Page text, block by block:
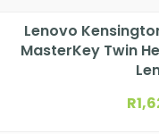
Lenovo
MasterKey Twin
R